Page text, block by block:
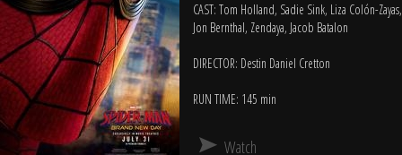
CAST: Tom Holland, Sadie Sink, Liza Colón-Zayas,
Jon Bernthal, Zendaya, Jacob Batalon
DIRECTOR: Destin Daniel Cretton
RUN TIME: 145 min
Watch